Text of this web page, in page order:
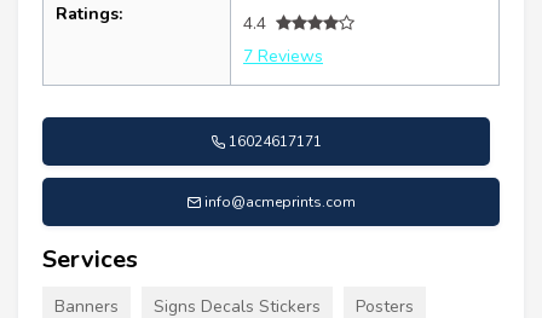
Ratings:
4.4
7 Reviews
16024617171
info@acmeprints.com
Services
Banners Signs Decals Stickers Posters